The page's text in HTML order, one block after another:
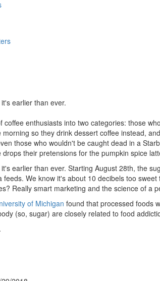
earlier than ever.
coffee enthusiasts into two categories: those
so they drink dessert coffee instead,
those who wouldn't be caught dead in a
their pretensions for the pumpkin spice
earlier than ever. Starting August 28th, the
feeds. We know it's about 10 decibels too
Really smart marketing and the science of a
of Michigan found that processed foods
(so, sugar) are closely related to food
.